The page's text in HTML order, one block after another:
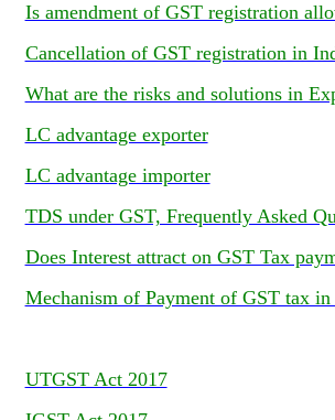
Is amendment of GST registration
Cancellation of GST registration in
What are the risks and solutions in
LC advantage exporter
LC advantage importer
TDS under GST, Frequently Asked
Does Interest attract on GST Tax
Mechanism of Payment of GST tax
UTGST Act 2017